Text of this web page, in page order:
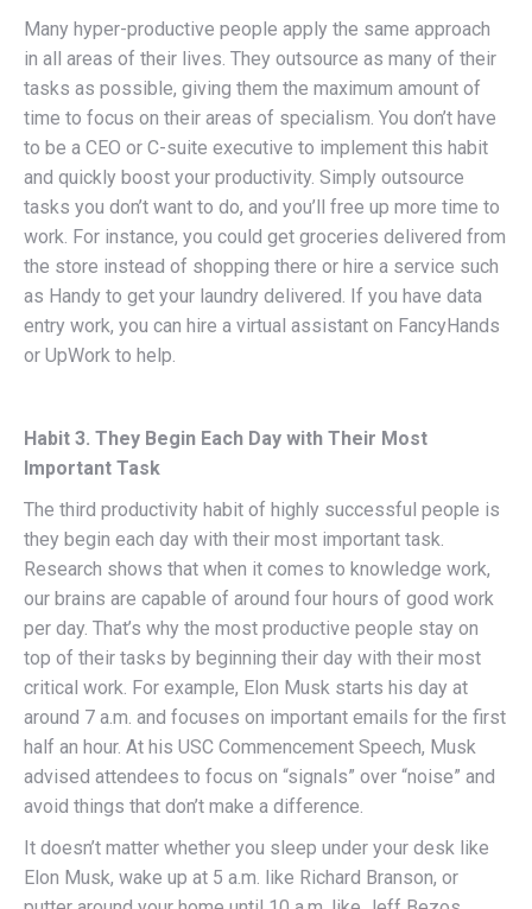
Many hyper-productive people apply the same approach
in all areas of their lives. They outsource as many of their
tasks as possible, giving them the maximum amount of
time to focus on their areas of specialism. You don’t have
to be a CEO or C-suite executive to implement this habit
and quickly boost your productivity. Simply outsource
tasks you don’t want to do, and you’ll free up more time to
work. For instance, you could get groceries delivered from
the store instead of shopping there or hire a service such
as Handy to get your laundry delivered. If you have data
entry work, you can hire a virtual assistant on FancyHands
or UpWork to help.
Habit 3. They Begin Each Day with Their Most
Important Task
The third productivity habit of highly successful people is
they begin each day with their most important task.
Research shows that when it comes to knowledge work,
our brains are capable of around four hours of good work
per day. That’s why the most productive people stay on
top of their tasks by beginning their day with their most
critical work. For example, Elon Musk starts his day at
around 7 a.m. and focuses on important emails for the first
half an hour. At his USC Commencement Speech, Musk
advised attendees to focus on “signals” over “noise” and
avoid things that don’t make a difference.
It doesn’t matter whether you sleep under your desk like
Elon Musk, wake up at 5 a.m. like Richard Branson, or